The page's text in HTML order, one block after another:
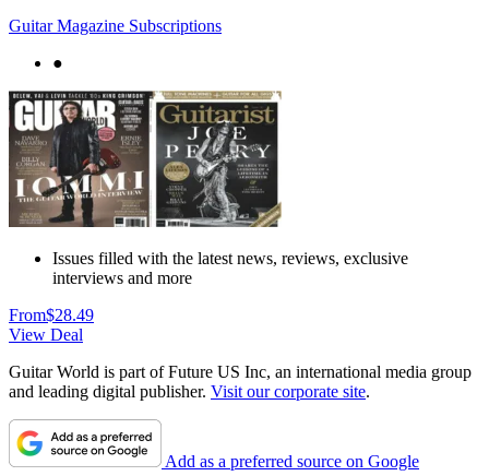
Guitar Magazine Subscriptions
●
Issues filled with the latest news, reviews, exclusive
interviews and more
From$28.49
View Deal
Guitar World is part of Future US Inc, an international media group
and leading digital publisher. Visit our corporate site.
Add as a preferred source on Google